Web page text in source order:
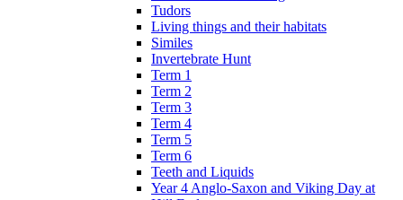
Tudors
Living things and their habitats
Similes
Invertebrate Hunt
Term 1
Term 2
Term 3
Term 4
Term 5
Term 6
Teeth and Liquids
Year 4 Anglo-Saxon and Viking Day at